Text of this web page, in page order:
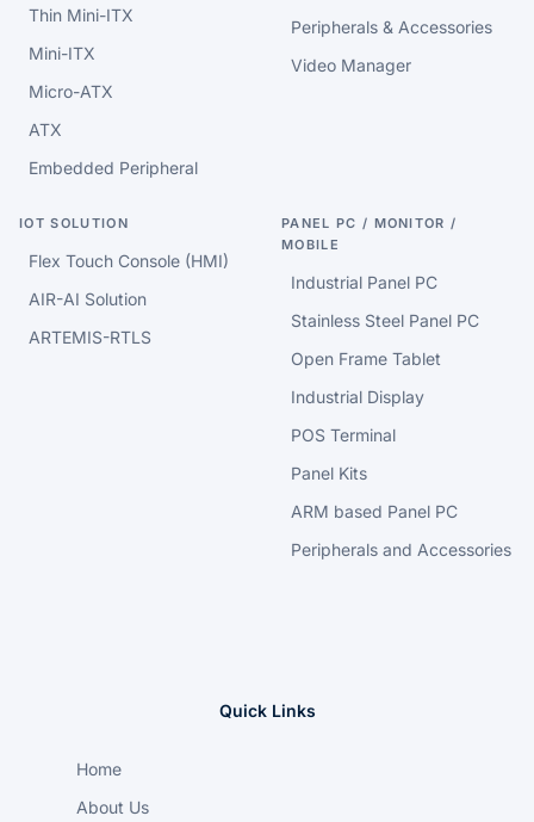
Thin Mini-ITX
Mini-ITX
Micro-ATX
ATX
Embedded Peripheral
Peripherals & Accessories
Video Manager
IOT SOLUTION
Flex Touch Console (HMI)
AIR-AI Solution
ARTEMIS-RTLS
PANEL PC / MONITOR /
MOBILE
Industrial Panel PC
Stainless Steel Panel PC
Open Frame Tablet
Industrial Display
POS Terminal
Panel Kits
ARM based Panel PC
Peripherals and Accessories
Quick Links
Home
About Us